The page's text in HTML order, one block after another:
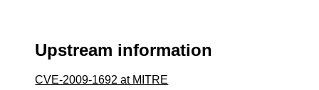
Upstream information
CVE-2009-1692 at MITRE